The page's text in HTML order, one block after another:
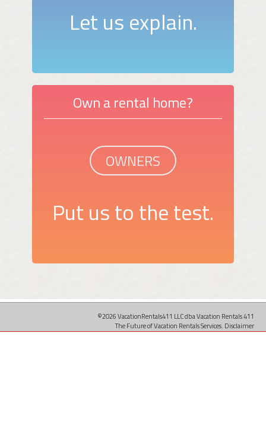
Let us explain.
Own a rental home?
OWNERS
Put us to the test.
©2026 VacationRentals411 LLC dba Vacation Rentals 411
The Future of Vacation Rentals Services. Disclaimer